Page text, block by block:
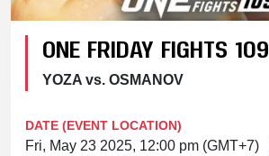
ONE FRIDAY FIGHTS 109
YOZA vs. OSMANOV
DATE (EVENT LOCATION)
Fri, May 23 2025, 12:00 pm (GMT+7)